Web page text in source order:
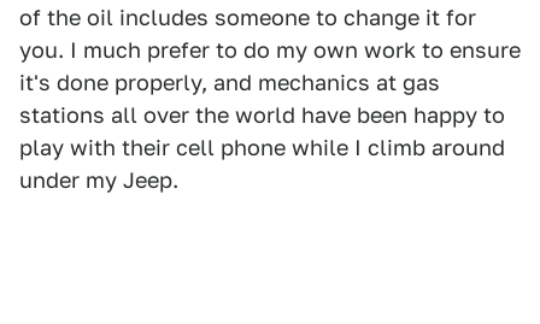
of the oil includes someone to change it for
you. I much prefer to do my own work to ensure
it's done properly, and mechanics at gas
stations all over the world have been happy to
play with their cell phone while I climb around
under my Jeep.